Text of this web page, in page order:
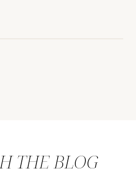
THE BLOG